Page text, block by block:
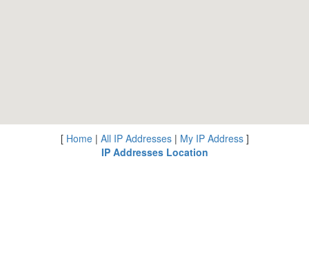
[ Home| All IP Addresses| My IP Address]
IP Addresses Location